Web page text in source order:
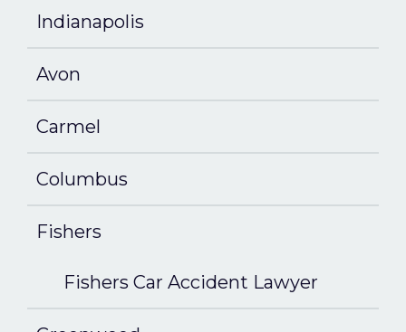
Indianapolis
Avon
Carmel
Columbus
Fishers
Fishers Car Accident Lawyer